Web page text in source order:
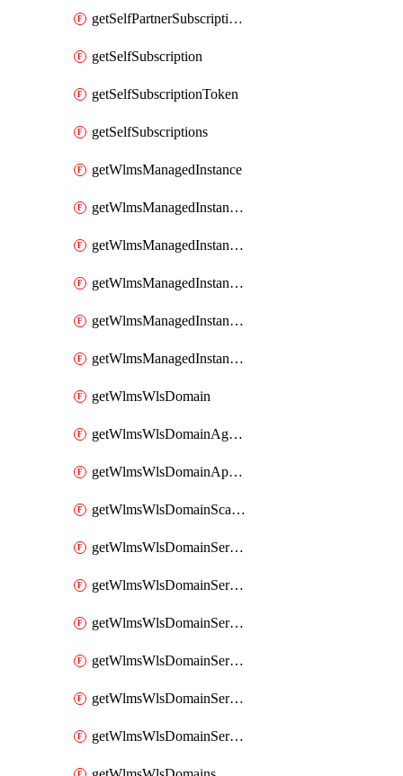
getSelfPartnerSubscriptions
getSelfSubscription
getSelfSubscriptionToken
getSelfSubscriptions
getWlmsManagedInstance
getWlmsManagedInstanceScanResults
getWlmsManagedInstanceServer
getWlmsManagedInstanceServerInstalledPatches
getWlmsManagedInstanceServers
getWlmsManagedInstances
getWlmsWlsDomain
getWlmsWlsDomainAgreementRecords
getWlmsWlsDomainApplicablePatches
getWlmsWlsDomainScanResults
getWlmsWlsDomainServer
getWlmsWlsDomainServerBackup
getWlmsWlsDomainServerBackupContent
getWlmsWlsDomainServerBackups
getWlmsWlsDomainServerInstalledPatches
getWlmsWlsDomainServers